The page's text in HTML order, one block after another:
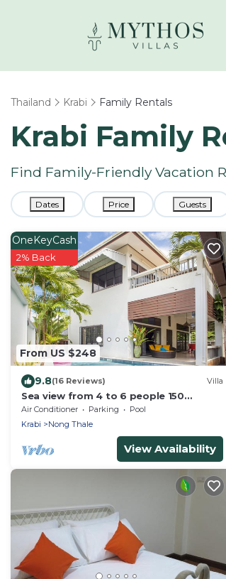
Thailand Krabi Family Rentals
Krabi Family
Find Family-Friendly Vacation
Dates Price Guests
From US $248
OneKeyCash
2% Back
9.8(16 Reviews) Villa
Sea view from 4 to 6 people 150
meters from the beach seen sea
upstairs.
Air Conditioner Parking
Pool
Krabi
Nong Thale
View Availability